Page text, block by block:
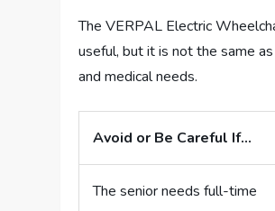
The VERPAL Electric
useful, but it is not the same
and medical needs.
Avoid or Be Careful If…
The senior needs full-time